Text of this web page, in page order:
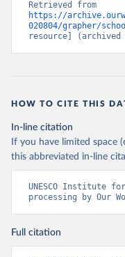
https://
020804/grapher/
resource]
HOW TO CITE THIS
In-line citation
If you have limited space
this abbreviated in-line
UNESCO Institute
processing by Our
Full citation